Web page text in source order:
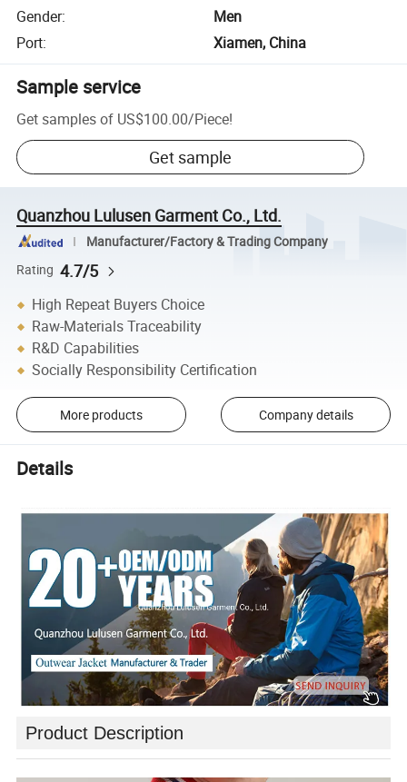
Gender:
Men
Port: Xiamen, China
Sample service
Get samples of US$100.00/Piece!
Get sample
Quanzhou Lulusen Garment Co., Ltd.
Manufacturer/Factory & Trading Company
Rating 4.7/5
High Repeat Buyers Choice
Raw-Materials Traceability
R&D Capabilities
Socially Responsibility Certification
More products Company details
Details
Product Description